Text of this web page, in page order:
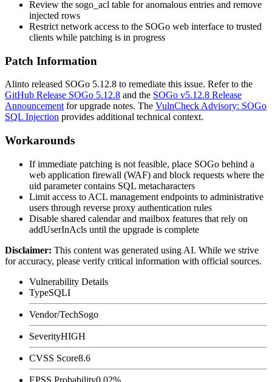
Review the sogo_acl table for anomalous entries and remove
injected rows
Restrict network access to the SOGo web interface to trusted
clients while patching is in progress
Patch Information
Alinto released SOGo 5.12.8 to remediate this issue. Refer to the
GitHub Release SOGo 5.12.8 and the SOGo v5.12.8 Release
Announcement for upgrade notes. The VulnCheck Advisory: SOGo
SQL Injection provides additional technical context.
Workarounds
If immediate patching is not feasible, place SOGo behind a
web application firewall (WAF) and block requests where the
uid parameter contains SQL metacharacters
Limit access to ACL management endpoints to administrative
users through reverse proxy authentication rules
Disable shared calendar and mailbox features that rely on
addUserInAcls until the upgrade is complete
Disclaimer: This content was generated using AI. While we strive
for accuracy, please verify critical information with official sources.
Vulnerability Details
TypeSQLI
Vendor/TechSogo
SeverityHIGH
CVSS Score8.6
EPSS Probability0.02%